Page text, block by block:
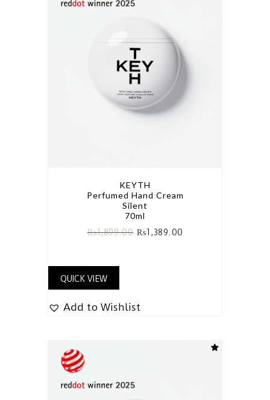
KEYTH
Perfumed Hand Cream
Silent
70ml
₨1,899.00 ₨1,389.00
QUICK VIEW
Add to Wishlist